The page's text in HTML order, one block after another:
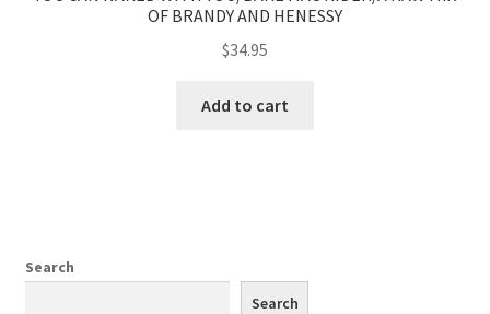
OF BRANDY AND HENESSY
$34.95
Add to cart
Search
Search